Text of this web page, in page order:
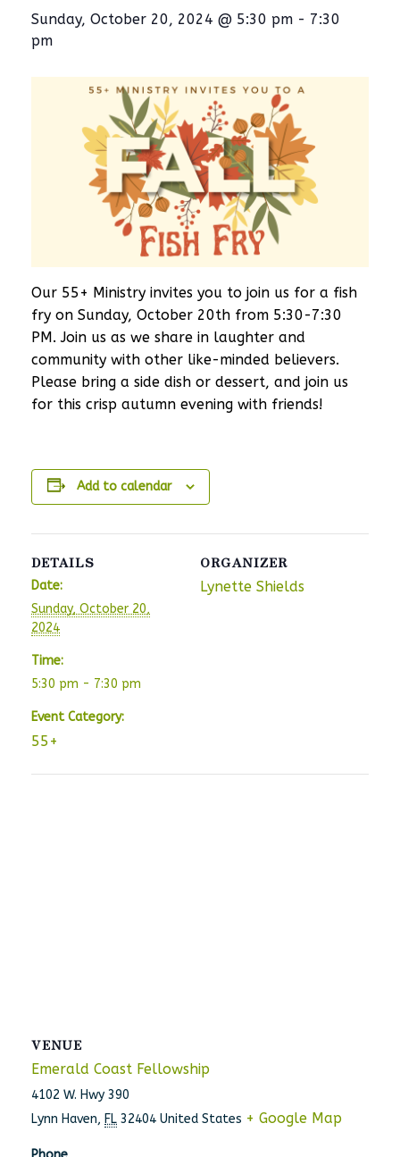
Sunday, October 20, 2024 @ 5:30 pm - 7:30
pm
Our 55+ Ministry invites you to join us for a fish
fry on Sunday, October 20th from 5:30-7:30
PM. Join us as we share in laughter and
community with other like-minded believers.
Please bring a side dish or dessert, and join us
for this crisp autumn evening with friends!
Add to calendar
DETAILS
Date:
Sunday, October 20,
2024
Time:
5:30 pm - 7:30 pm
Event Category:
55+
ORGANIZER
Lynette Shields
VENUE
Emerald Coast Fellowship
4102 W. Hwy 390
Lynn Haven, FL 32404 United States + Google Map